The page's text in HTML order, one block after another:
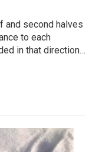
and second halves
to each
in that direction…